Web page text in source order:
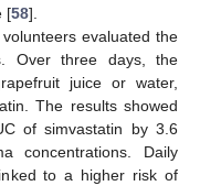
[58].
evaluated the
Over three days, the
juice or water,
The results showed
of simvastatin by 3.6
concentrations. Daily
to a higher risk of